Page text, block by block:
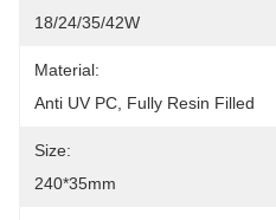
18/24/35/42W
Material:
Anti UV PC, Fully Resin Filled
Size:
240*35mm